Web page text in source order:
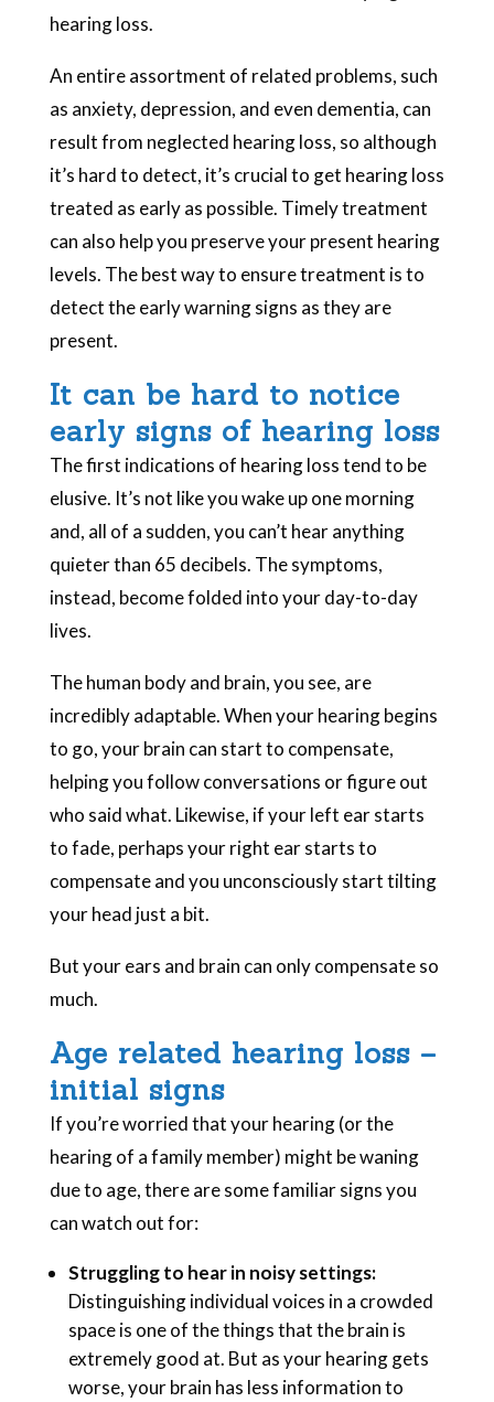
hearing loss.
An entire assortment of related problems, such
as anxiety, depression, and even dementia, can
result from neglected hearing loss, so although
it’s hard to detect, it’s crucial to get hearing loss
treated as early as possible. Timely treatment
can also help you preserve your present hearing
levels. The best way to ensure treatment is to
detect the early warning signs as they are
present.
It can be hard to notice
early signs of hearing loss
The first indications of hearing loss tend to be
elusive. It’s not like you wake up one morning
and, all of a sudden, you can’t hear anything
quieter than 65 decibels. The symptoms,
instead, become folded into your day-to-day
lives.
The human body and brain, you see, are
incredibly adaptable. When your hearing begins
to go, your brain can start to compensate,
helping you follow conversations or figure out
who said what. Likewise, if your left ear starts
to fade, perhaps your right ear starts to
compensate and you unconsciously start tilting
your head just a bit.
But your ears and brain can only compensate so
much.
Age related hearing loss –
initial signs
If you’re worried that your hearing (or the
hearing of a family member) might be waning
due to age, there are some familiar signs you
can watch out for:
Struggling to hear in noisy settings:
Distinguishing individual voices in a crowded
space is one of the things that the brain is
extremely good at. But as your hearing gets
worse, your brain has less information to